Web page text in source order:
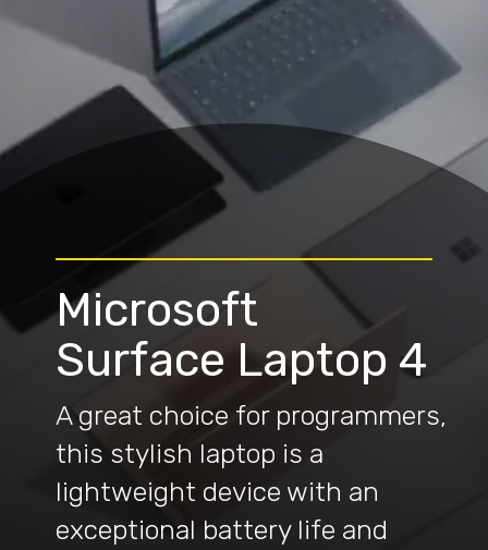
A great choice for programmers,
this stylish laptop is a
lightweight device with an
exceptional battery life and
Microsoft
Surface Laptop 4